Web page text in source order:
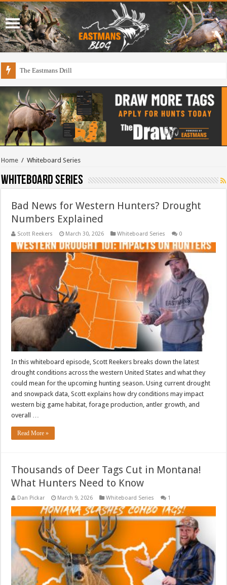
The Eastmans Drill
Home / Whiteboard Series
Whiteboard Series
Bad News for Western Hunters? Drought
Numbers Explained
Scott Reekers March 30, 2026 Whiteboard Series 0
In this whiteboard episode, Scott Reekers breaks down the latest
drought conditions across the western United States and what they
could mean for the upcoming hunting season. Using current drought
and snowpack data, Scott explains how dry conditions may impact
western big game habitat, forage production, antler growth, and
overall …
Read More »
Thousands of Deer Tags Cut in Montana!
What Hunters Need to Know
Dan Pickar March 9, 2026 Whiteboard Series 1